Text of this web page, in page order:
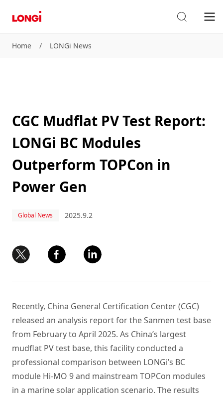
Home / LONGi News
CGC Mudflat PV Test Report:
LONGi BC Modules
Outperform TOPCon in
Power Gen
Global News 2025.9.2
Recently, China General Certification Center (CGC)
released an analysis report for the Sanmen test base
from February to April 2025. As China’s largest
mudflat PV test base, this facility conducted a
professional comparison between LONGi’s BC
module Hi-MO 9 and mainstream TOPCon modules
in a marine solar application scenario. The results